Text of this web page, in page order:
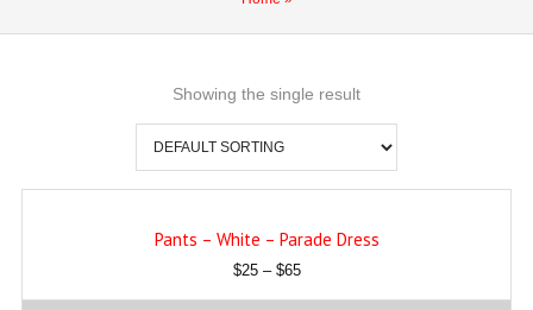
Showing the single result
Pants – White – Parade Dress
$25– $65